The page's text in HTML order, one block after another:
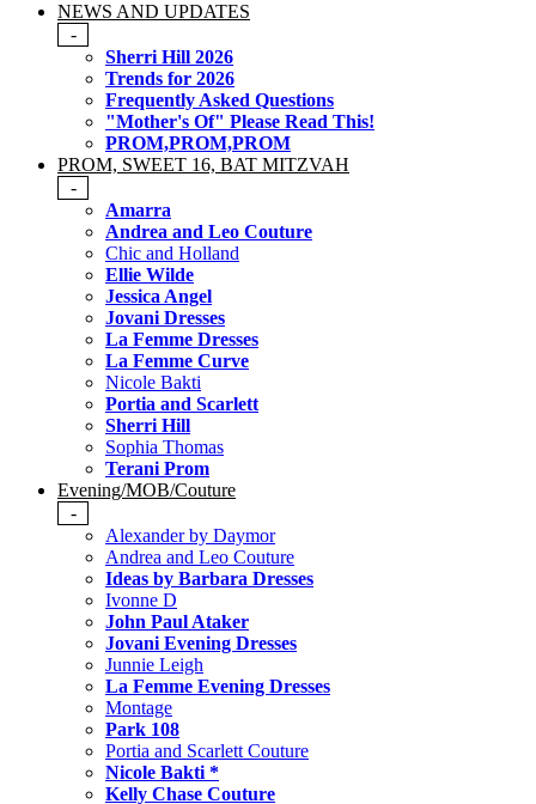
NEWS AND UPDATES
-
Sherri Hill 2026
Trends for 2026
Frequently Asked Questions
"Mother's Of" Please Read This!
PROM,PROM,PROM
PROM, SWEET 16, BAT MITZVAH
-
Amarra
Andrea and Leo Couture
Chic and Holland
Ellie Wilde
Jessica Angel
Jovani Dresses
La Femme Dresses
La Femme Curve
Nicole Bakti
Portia and Scarlett
Sherri Hill
Sophia Thomas
Terani Prom
Evening/MOB/Couture
-
Alexander by Daymor
Andrea and Leo Couture
Ideas by Barbara Dresses
Ivonne D
John Paul Ataker
Jovani Evening Dresses
Junnie Leigh
La Femme Evening Dresses
Montage
Park 108
Portia and Scarlett Couture
Nicole Bakti *
Kelly Chase Couture